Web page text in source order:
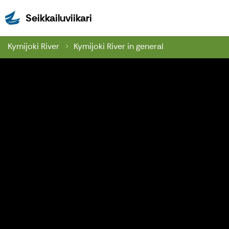
Seikkailuviikari
Kymijoki River Kymijoki River in general